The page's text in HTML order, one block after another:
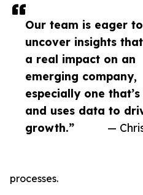
Our team is eager to
uncover insights
a real impact on an
emerging company,
especially one
and uses data to
growth.”
—
processes.